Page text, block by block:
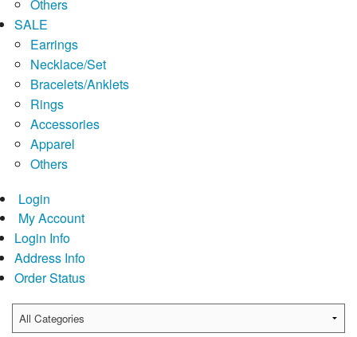
Others
SALE
Earrings
Necklace/Set
Bracelets/Anklets
Rings
Accessories
Apparel
Others
Login
My Account
Login Info
Address Info
Order Status